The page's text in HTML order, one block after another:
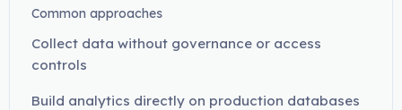
Common approaches
Collect data without governance or access
controls
Build analytics directly on production databases